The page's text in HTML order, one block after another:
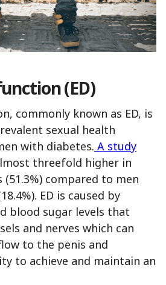
(ED)
commonly known as ED, is
sexual health
with diabetes. A study
threefold higher in
compared to men
ED is caused by
blood sugar levels that
and nerves which can
to the penis and
to achieve and maintain an